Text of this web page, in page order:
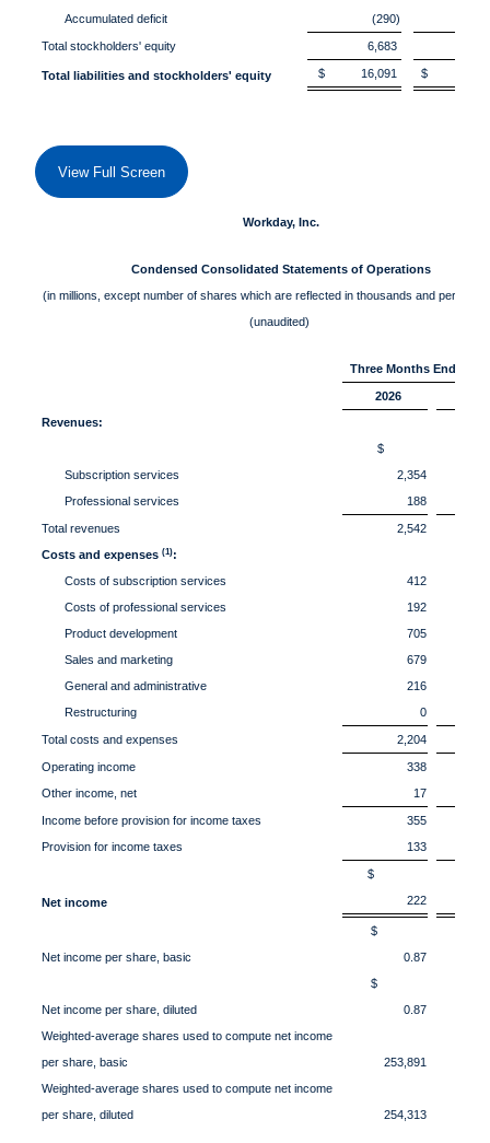
Accumulated deficit
(290)
Total stockholders' equity 6,683
Total liabilities and stockholders' equity $ 16,091 $
View Full Screen
Workday, Inc.
Condensed Consolidated Statements of Operations
(in millions, except number of shares which are reflected in thousands and per
(unaudited)
Three Months Ended
2026
Revenues:
Subscription services
$
2,354
Professional services 188
Total revenues
2,542
Costs and expenses(1):
Costs of subscription services
412
Costs of professional services
192
Product development
705
Sales and marketing
679
General and administrative
216
Restructuring
0
Total costs and expenses 2,204
Operating income
338
Other income, net
17
Income before provision for income taxes
355
Provision for income taxes
133
Net income
$
222
Net income per share, basic
$
0.87
Net income per share, diluted
$
0.87
Weighted-average shares used to compute net income
per share, basic
253,891
Weighted-average shares used to compute net income
per share, diluted
254,313